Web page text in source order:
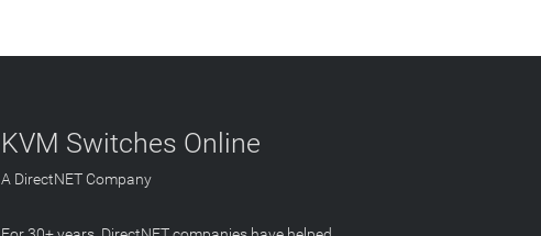
KVM Switches Online
A DirectNET Company